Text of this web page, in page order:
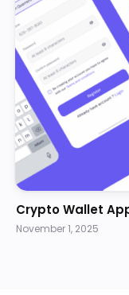
Crypto Wallet
November 1, 2025